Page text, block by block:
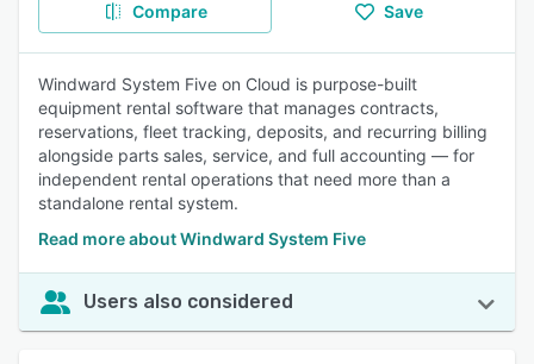
Compare Save
Windward System Five on Cloud is purpose-built
equipment rental software that manages contracts,
reservations, fleet tracking, deposits, and recurring billing
alongside parts sales, service, and full accounting — for
independent rental operations that need more than a
standalone rental system.
Read more about Windward System Five
Users also considered